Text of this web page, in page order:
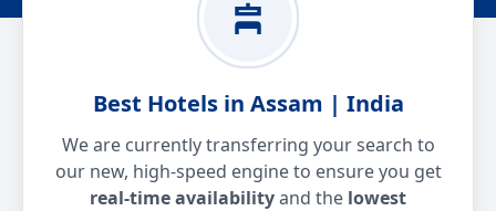
Best Hotels in Assam | India
We are currently transferring your search to
our new, high-speed engine to ensure you get
real-time availabilityand the lowest